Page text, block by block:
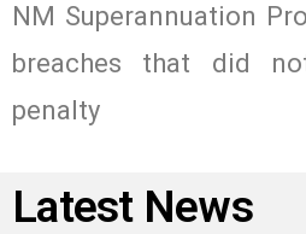
NM Superannuation
breaches that did
penalty
Latest News